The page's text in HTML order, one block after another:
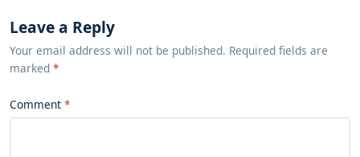
Leave a Reply
Your email address will not be published. Required fields are
marked *
Comment